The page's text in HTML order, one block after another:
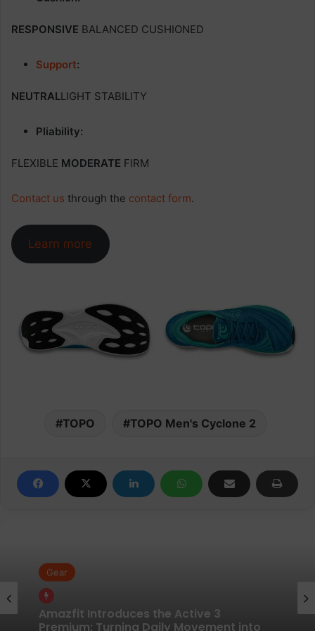
RESPONSIVE BALANCED CUSHIONED
Support:
NEUTRALLIGHT STABILITY
Pliability:
FLEXIBLE MODERATE FIRM
Contact us through the contact form.
Learn more
TOPO TOPO Men's Cyclone 2
Gear
Pair of Calf Supports For Shin Splint Pain
Gear